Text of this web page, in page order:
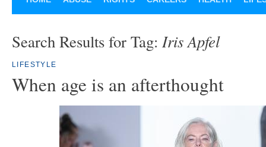
Search Results for Tag: Iris Apfel
LIFESTYLE
When age is an afterthought